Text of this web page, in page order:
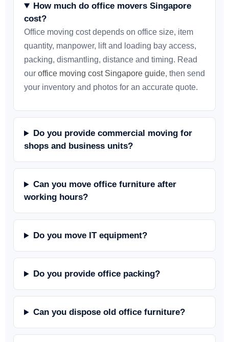
How much do office movers Singapore
cost?
Office moving cost depends on office size, item
quantity, manpower, lift and loading bay access,
packing, dismantling, distance and timing. Read
our office moving cost Singapore guide, then send
your inventory and photos for an accurate quote.
Do you provide commercial moving for
shops and business units?
Can you move office furniture after
working hours?
Do you move IT equipment?
Do you provide office packing?
Can you dispose old office furniture?